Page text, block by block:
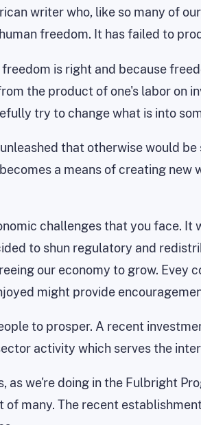
writer who, like so many of
freedom. It has failed to
is right and because
the product of one's labor on
try to change what is into
that otherwise would
a means of creating
challenges that you face.
to shun regulatory and
our economy to grow. Evey
might provide
to prosper. A recent
activity which serves the
as we're doing in the Fulbright
many. The recent